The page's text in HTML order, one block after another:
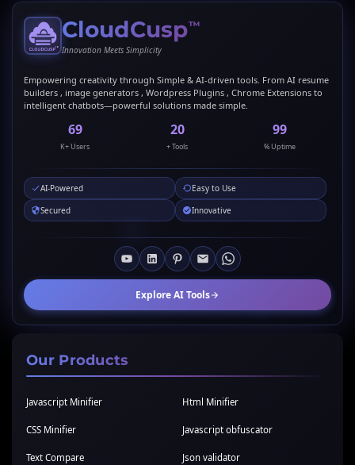
CloudCusp™
Innovation Meets Simplicity
Empowering creativity through Simple & AI-driven tools. From AI resume
builders , image generators , Wordpress Plugins , Chrome Extensions to
intelligent chatbots—powerful solutions made simple.
69
K+ Users
20
+ Tools
99
% Uptime
AI-Powered
Easy to Use
Secured
Innovative
Explore AI Tools
Our Products
Javascript Minifier Html Minifier
CSS Minifier Javascript obfuscator
Text Compare Json validator